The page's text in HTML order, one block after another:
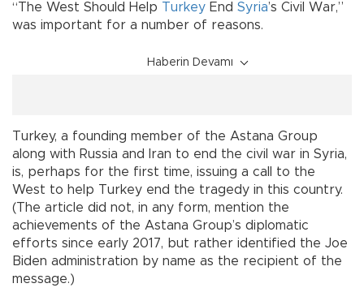
“The West Should Help Turkey End Syria’s Civil War,”
was important for a number of reasons.
Haberin Devamı
Turkey, a founding member of the Astana Group
along with Russia and Iran to end the civil war in Syria,
is, perhaps for the first time, issuing a call to the
West to help Turkey end the tragedy in this country.
(The article did not, in any form, mention the
achievements of the Astana Group’s diplomatic
efforts since early 2017, but rather identified the Joe
Biden administration by name as the recipient of the
message.)